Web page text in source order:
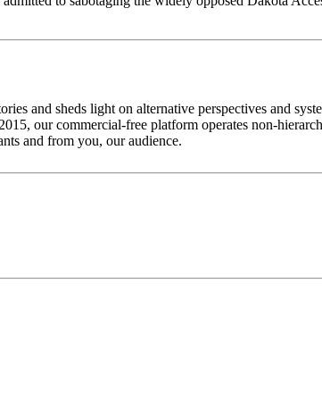
and sheds light on alternative perspectives and
our commercial-free platform operates non-
and from you, our audience.